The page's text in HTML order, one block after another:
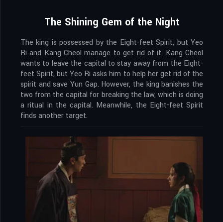
The Shining Gem of the Night
The king is possessed by the Eight-feet Spirit, but Yeo
Ri and Kang Cheol manage to get rid of it. Kang Cheol
wants to leave the capital to stay away from the Eight-
feet Spirit, but Yeo Ri asks him to help her get rid of the
spirit and save Yun Gap. However, the king banishes the
two from the capital for breaking the law, which is doing
a ritual in the capital. Meanwhile, the Eight-feet Spirit
finds another target.